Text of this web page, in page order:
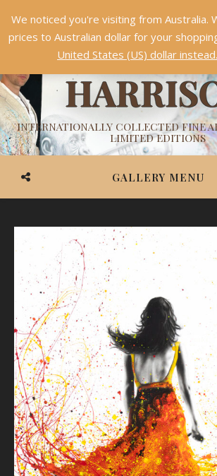
INTERNATIONALLY COLLECTED FINE
LIMITED EDITIONS
GALLERY MENU
Something NEW is coming soon in
We noticed you're visiting from Australia.
prices to Australian dollar for your
United States (US) dollar instead.